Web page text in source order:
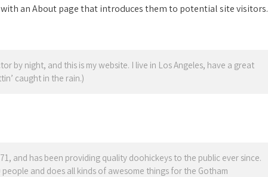
an About page that introduces them to potential site visitors.
by night, and this is my website. I live in Los Angeles, have a great
caught in the rain.)
and has been providing quality doohickeys to the public ever since.
and does all kinds of awesome things for the Gotham